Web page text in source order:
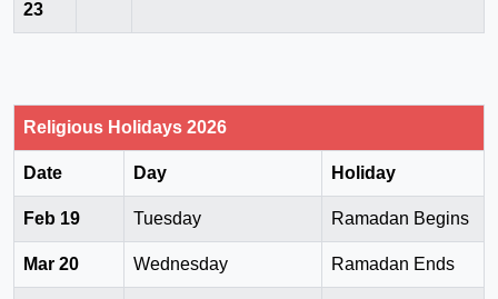
23
Religious Holidays 2026
Date Day Holiday
Feb 19 Tuesday Ramadan Begins
Mar 20 Wednesday Ramadan Ends